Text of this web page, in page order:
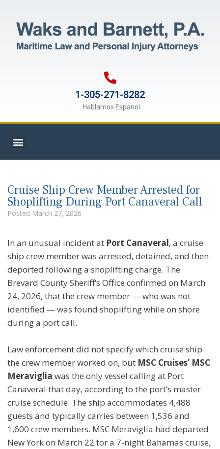
1-305-271-8282
Hablamos Espanol
Cruise Ship Crew Member Arrested for
Shoplifting During Port Canaveral Call
Posted March 27, 2026
In an unusual incident at Port Canaveral, a cruise
ship crew member was arrested, detained, and then
deported following a shoplifting charge. The
Brevard County Sheriff’s Office confirmed on March
24, 2026, that the crew member — who was not
identified — was found shoplifting while on shore
during a port call.
Law enforcement did not specify which cruise ship
the crew member worked on, but MSC Cruises’ MSC
Meraviglia was the only vessel calling at Port
Canaveral that day, according to the port’s master
cruise schedule. The ship accommodates 4,488
guests and typically carries between 1,536 and
1,600 crew members. MSC Meraviglia had departed
New York on March 22 for a 7-night Bahamas cruise,